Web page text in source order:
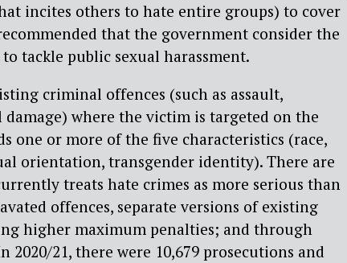
incites others to hate entire groups) to cover
that the government consider the
tackle public sexual harassment.
criminal offences (such as assault,
where the victim is targeted on the
one or more of the five characteristics (race,
orientation, transgender identity). There are
treats hate crimes as more serious than
offences, separate versions of existing
higher maximum penalties; and through
2020/21, there were 10,679 prosecutions and